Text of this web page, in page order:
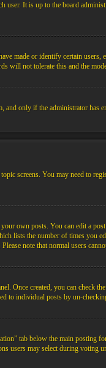
user. It is up to the board
made or identify certain
will not tolerate this and the
only if the administrator has
screens. You may need to
own posts. You can edit a
lists the number of times you
note that normal users
Once created, you can check
to individual posts by un-
tab below the main posting
users may select during